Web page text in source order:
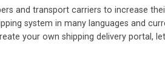
and transport carriers to increase
system in many languages and
your own shipping delivery portal,